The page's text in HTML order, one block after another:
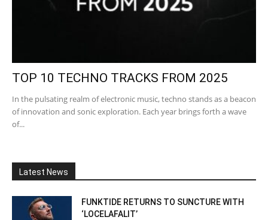
TOP 10 TECHNO TRACKS FROM 2025
In the pulsating realm of electronic music, techno stands as a beacon
of innovation and sonic exploration. Each year brings forth a wave
of...
Latest News
FUNKTIDE RETURNS TO SUNCTURE WITH
‘LOCELAFALIT’